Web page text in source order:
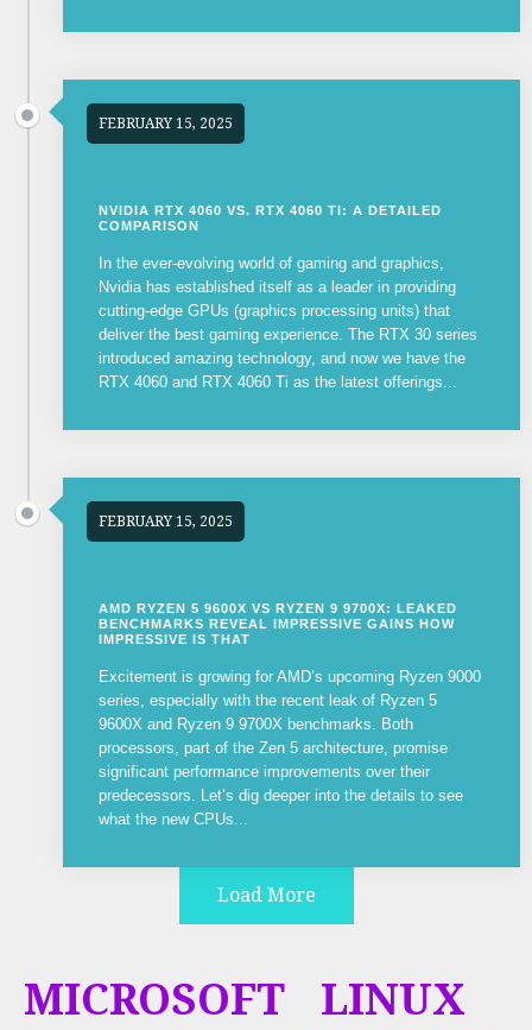
FEBRUARY 15, 2025
NVIDIA RTX 4060 VS. RTX 4060 TI: A DETAILED
COMPARISON
In the ever-evolving world of gaming and graphics,
Nvidia has established itself as a leader in providing
cutting-edge GPUs (graphics processing units) that
deliver the best gaming experience. The RTX 30 series
introduced amazing technology, and now we have the
RTX 4060 and RTX 4060 Ti as the latest offerings...
FEBRUARY 15, 2025
AMD RYZEN 5 9600X VS RYZEN 9 9700X: LEAKED
BENCHMARKS REVEAL IMPRESSIVE GAINS HOW
IMPRESSIVE IS THAT
Excitement is growing for AMD’s upcoming Ryzen 9000
series, especially with the recent leak of Ryzen 5
9600X and Ryzen 9 9700X benchmarks. Both
processors, part of the Zen 5 architecture, promise
significant performance improvements over their
predecessors. Let’s dig deeper into the details to see
what the new CPUs...
Load More
MICROSOFT
LINUX